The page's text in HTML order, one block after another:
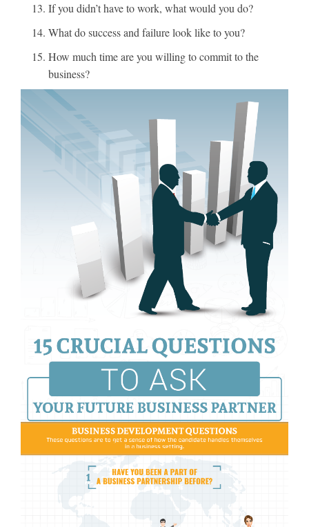
If you didn’t have to work, what would you do?
What do success and failure look like to you?
How much time are you willing to commit to the
business?